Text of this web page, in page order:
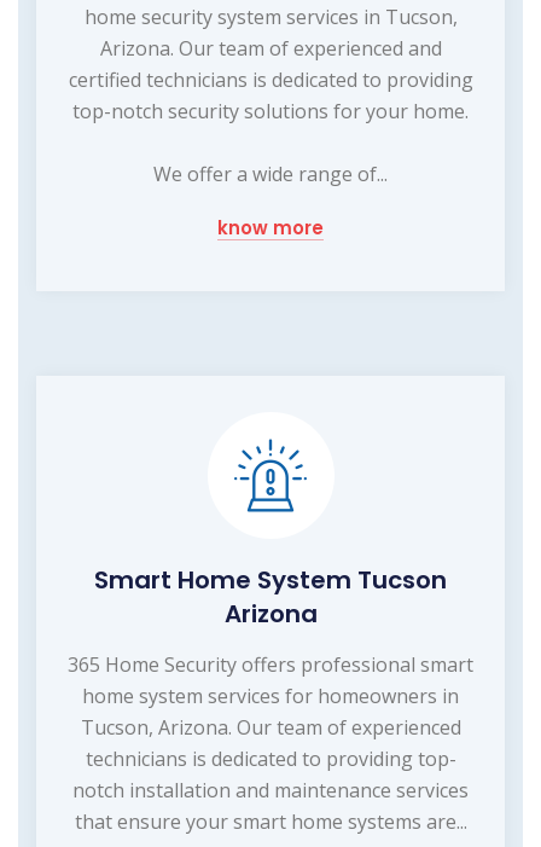
home security system services in Tucson,
Arizona. Our team of experienced and
certified technicians is dedicated to providing
top-notch security solutions for your home.
We offer a wide range of...
know more
Smart Home System Tucson
Arizona
365 Home Security offers professional smart
home system services for homeowners in
Tucson, Arizona. Our team of experienced
technicians is dedicated to providing top-
notch installation and maintenance services
that ensure your smart home systems are...